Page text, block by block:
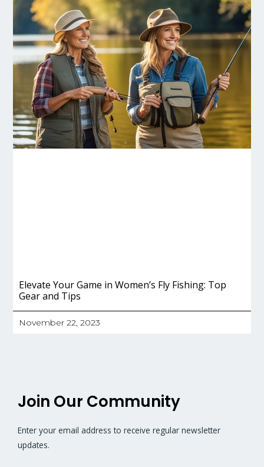
Elevate Your Game in Women’s Fly Fishing: Top
Gear and Tips
November 22, 2023
Join Our Community
Enter your email address to receive regular newsletter
updates.